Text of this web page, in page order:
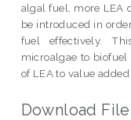
algal fuel, more LEA
be introduced in
fuel effectively.
microalgae to
of LEA to value
Download File